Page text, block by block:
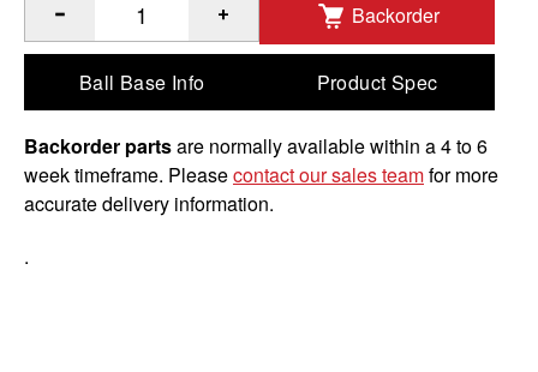
Quantity of RAM Adapt-A-Post 9" Extension Pole to Add
Backorder
Ball Base Info Product Spec
Backorder partsare normally available within a 4 to 6
week timeframe. Pleasecontact our sales teamfor more
accurate delivery information.
.